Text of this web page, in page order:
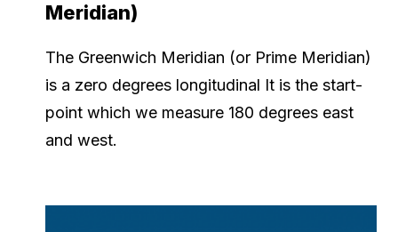
Meridian)
The Greenwich Meridian (or Prime Meridian)
is a zero degrees longitudinal It is the start-
point which we measure 180 degrees east
and west.